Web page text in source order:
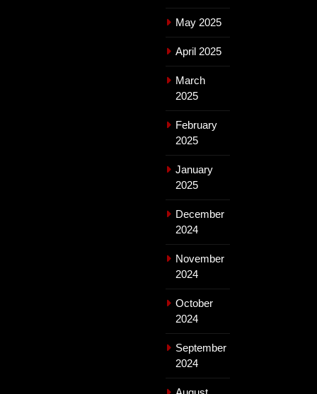
May 2025
April 2025
March
2025
February
2025
January
2025
December
2024
November
2024
October
2024
September
2024